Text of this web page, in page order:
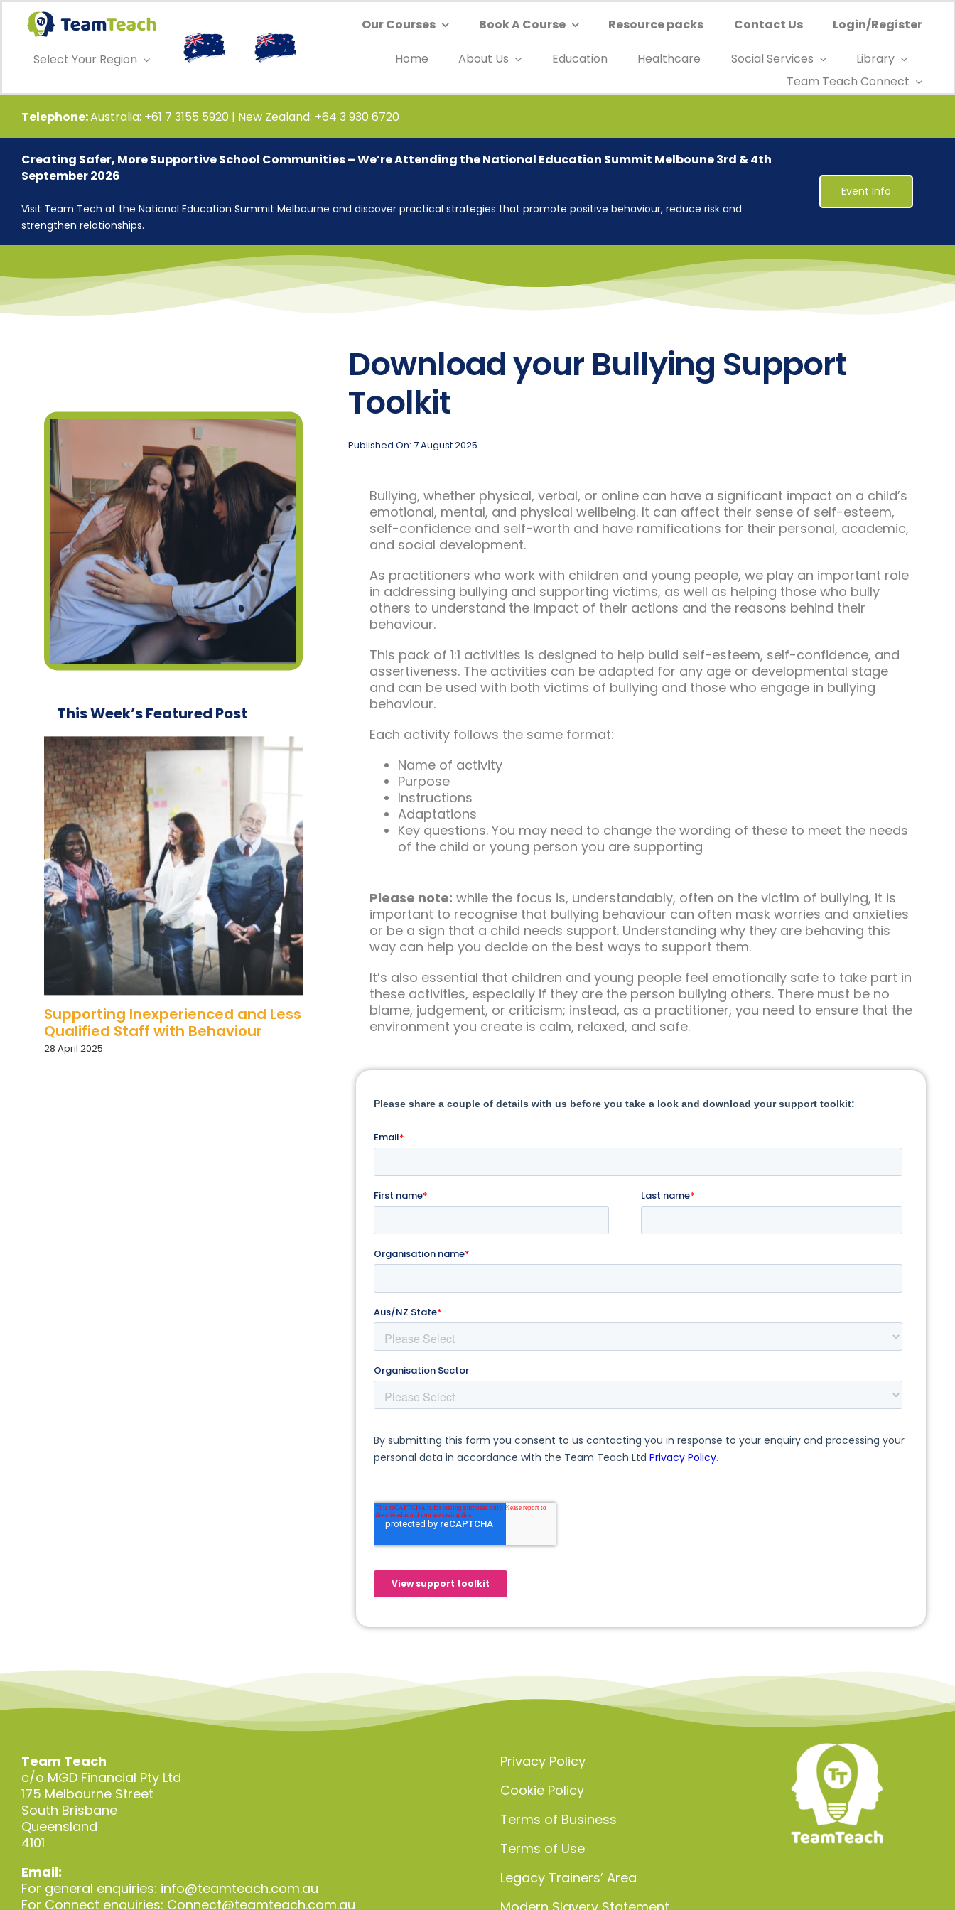
Skip
content
Select Your Region
Our Courses Book A Course Resource packs Contact Us Login/Register
Home About Us Education Healthcare Social Services
Library
Team Teach Connect
Telephone:Australia: +61 7 3155 5920 | New Zealand: +64 3 930 6720
Creating Safer, More Supportive School Communities – We’re Attending the National Education Summit Melboune 3rd & 4th
September 2026
Visit Team Tech at the National Education Summit Melbourne and discover practical strategies that promote positive behaviour, reduce risk and
strengthen relationships.
Event Info
This Week’s Featured Post
Supporting Inexperienced and Less
Qualified Staff with Behaviour
28 April 2025
Download your Bullying Support
Toolkit
Published On: 7 August 2025
Bullying, whether physical, verbal, or online can have a significant impact on a child’s
emotional, mental, and physical wellbeing. It can affect their sense of self-esteem,
self-confidence and self-worth and have ramifications for their personal, academic,
and social development.
As practitioners who work with children and young people, we play an important role
in addressing bullying and supporting victims, as well as helping those who bully
others to understand the impact of their actions and the reasons behind their
behaviour.
This pack of 1:1 activities is designed to help build self-esteem, self-confidence, and
assertiveness. The activities can be adapted for any age or developmental stage
and can be used with both victims of bullying and those who engage in bullying
behaviour.
Each activity follows the same format:
Name of activity
Purpose
Instructions
Adaptations
Key questions. You may need to change the wording of these to meet the needs
of the child or young person you are supporting
Please note: while the focus is, understandably, often on the victim of bullying, it is
important to recognise that bullying behaviour can often mask worries and anxieties
or be a sign that a child needs support. Understanding why they are behaving this
way can help you decide on the best ways to support them.
It’s also essential that children and young people feel emotionally safe to take part in
these activities, especially if they are the person bullying others. There must be no
blame, judgement, or criticism; instead, as a practitioner, you need to ensure that the
environment you create is calm, relaxed, and safe.
Team Teach
c/o MGD Financial Pty Ltd
175 Melbourne Street
South Brisbane
Queensland
4101
Email:
For general enquiries: info@teamteach.com.au
For Connect enquiries: Connect@teamteach.com.au
Privacy Policy
Cookie Policy
Terms of Business
Terms of Use
Legacy Trainers’ Area